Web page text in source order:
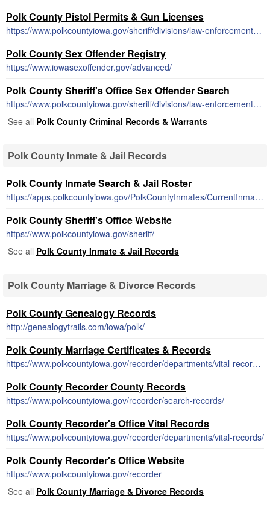
Polk County Pistol Permits & Gun Licenses
https://www.polkcountyiowa.gov/sheriff/divisions/law-enforcement-services/weapons-permits
Polk County Sex Offender Registry
https://www.iowasexoffender.gov/advanced/
Polk County Sheriff's Office Sex Offender Search
https://www.polkcountyiowa.gov/sheriff/divisions/law-enforcement-services/sex-offender-buffer-zone-map/
See all Polk County Criminal Records & Warrants
Polk County Inmate & Jail Records
Polk County Inmate Search & Jail Roster
https://apps.polkcountyiowa.gov/PolkCountyInmates/CurrentInmates
Polk County Sheriff's Office Website
https://www.polkcountyiowa.gov/sheriff/
See all Polk County Inmate & Jail Records
Polk County Marriage & Divorce Records
Polk County Genealogy Records
http://genealogytrails.com/iowa/polk/
Polk County Marriage Certificates & Records
https://www.polkcountyiowa.gov/recorder/departments/vital-records/marriage-records/
Polk County Recorder County Records
https://www.polkcountyiowa.gov/recorder/search-records/
Polk County Recorder's Office Vital Records
https://www.polkcountyiowa.gov/recorder/departments/vital-records/
Polk County Recorder's Office Website
https://www.polkcountyiowa.gov/recorder
See all Polk County Marriage & Divorce Records